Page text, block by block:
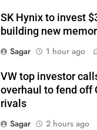
SK Hynix to invest
building new
Sagar
1 hour ago
VW top investor
overhaul to fend off
rivals
Sagar
2 hours ago